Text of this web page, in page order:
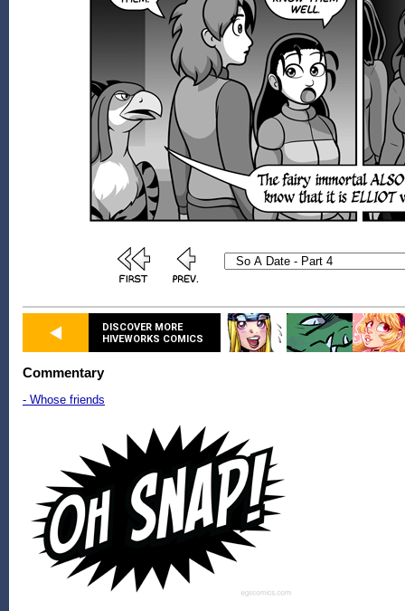
DISCOVER MORE
HIVEWORKS COMICS
Commentary
- Whose friends